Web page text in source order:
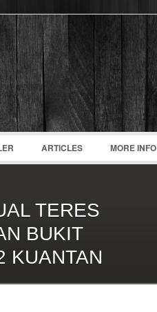
Remember Me
Register |Recover Password
ARTICLES MORE INFO
TERES
BUKIT
KUANTAN